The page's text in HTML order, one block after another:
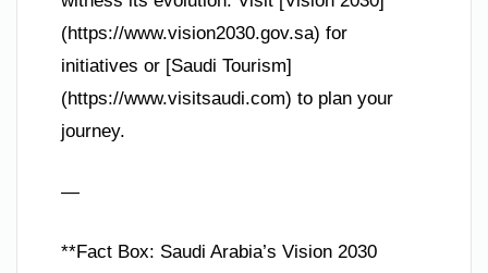
(https://www.vision2030.gov.sa) for
initiatives or [Saudi Tourism]
(https://www.visitsaudi.com) to plan your
journey.
—
**Fact Box: Saudi Arabia’s Vision 2030